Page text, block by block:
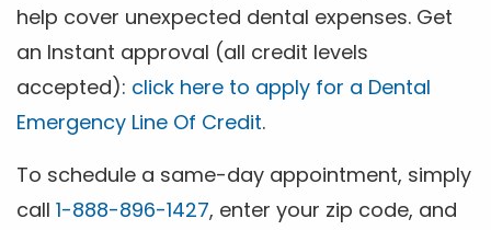
help cover unexpected dental expenses. Get
an Instant approval (all credit levels
accepted): click here to apply for a Dental
Emergency Line Of Credit.
To schedule a same-day appointment, simply
call 1-888-896-1427, enter your zip code, and